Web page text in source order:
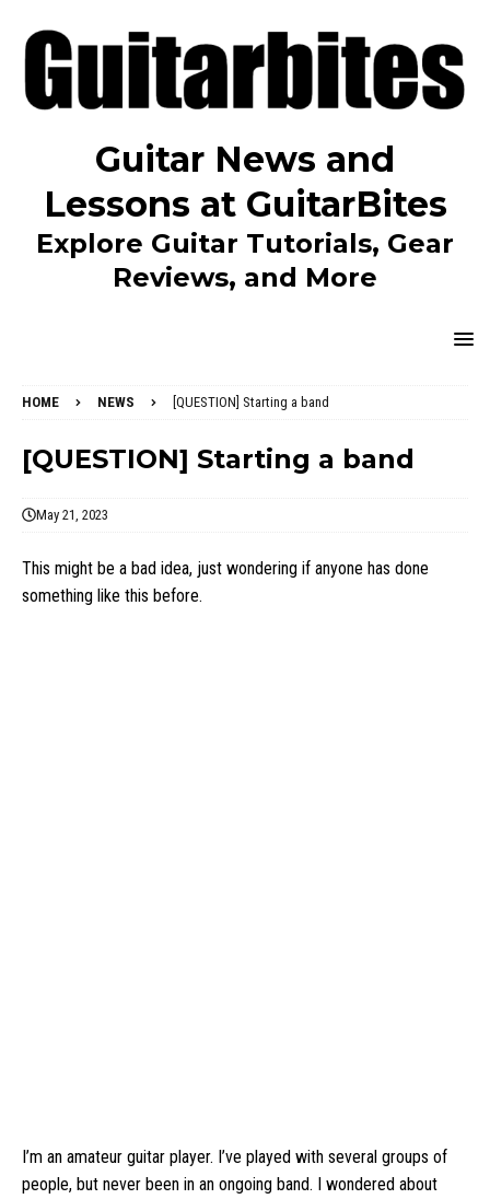
Guitar News and
Lessons at GuitarBites
Explore Guitar Tutorials, Gear
Reviews, and More
HOME NEWS [QUESTION] Starting a band
[QUESTION] Starting a band
May 21, 2023
This might be a bad idea, just wondering if anyone has done
something like this before.
I’m an amateur guitar player. I’ve played with several groups of
people, but never been in an ongoing band. I wondered about